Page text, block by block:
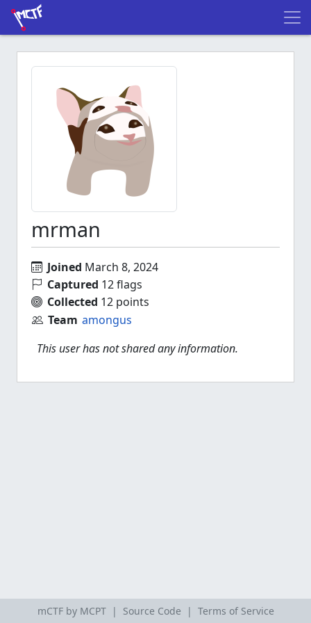
mrman
Joined March 8, 2024
Captured 12 flags
Collected 12 points
Team amongus
This user has not shared any information.
mCTF by MCPT | Source Code | Terms of Service